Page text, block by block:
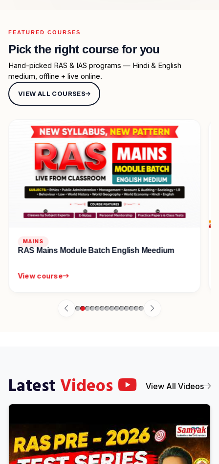
FEATURED COURSES
Pick the right course for you
Hand-picked RAS & IAS programs — Hindi & English
medium, offline + live online.
VIEW ALL COURSES
SELF STUDY
सम्यक् स्वाध्याय Guided For Self Study Course
View course
LatestVideos View All Videos